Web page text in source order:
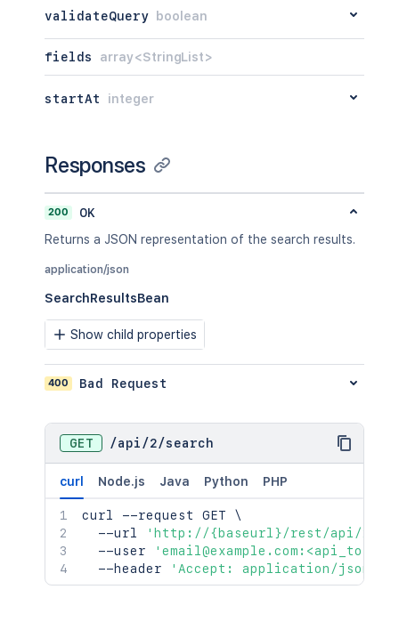
validateQuery boolean
fields array<StringList>
startAt integer
Responses
200
OK
Returns a JSON representation of the search results.
application/json
SearchResultsBean
Show child properties
400 Bad Request
GET /api /2/search
curl Node.js Java Python PHP
curl --request GET \
  --url
'http://{baseurl}/rest/api/2/
  --user
  --header
'Accept: application/json'